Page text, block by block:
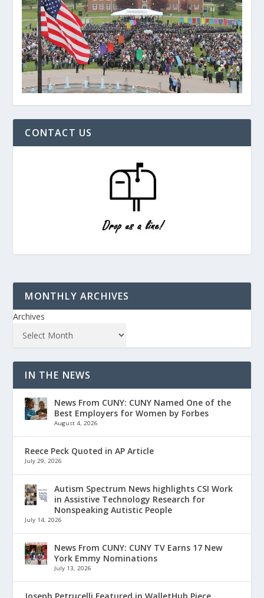
CONTACT US
MONTHLY ARCHIVES
Archives
IN THE NEWS
News From CUNY: CUNY Named One of the
Best Employers for Women by Forbes
August 4, 2026
Reece Peck Quoted in AP Article
July 29, 2026
Autism Spectrum News highlights CSI Work
in Assistive Technology Research for
Nonspeaking Autistic People
July 14, 2026
News From CUNY: CUNY TV Earns 17 New
York Emmy Nominations
July 13, 2026